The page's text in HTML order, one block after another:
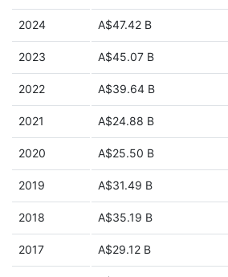
2024 A$47.42 B
2023 A$45.07 B
2022 A$39.64 B
2021 A$24.88 B
2020 A$25.50 B
2019 A$31.49 B
2018 A$35.19 B
2017 A$29.12 B